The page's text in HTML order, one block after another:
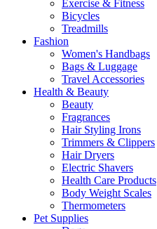
Exercise & Fitness
Bicycles
Treadmills
Fashion
Women's Handbags
Bags & Luggage
Travel Accessories
Health & Beauty
Beauty
Fragrances
Hair Styling Irons
Trimmers & Clippers
Hair Dryers
Electric Shavers
Health Care Products
Body Weight Scales
Thermometers
Pet Supplies